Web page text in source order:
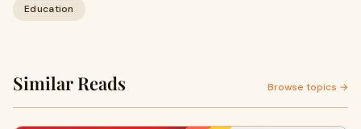
Education
Similar Reads Browse topics →